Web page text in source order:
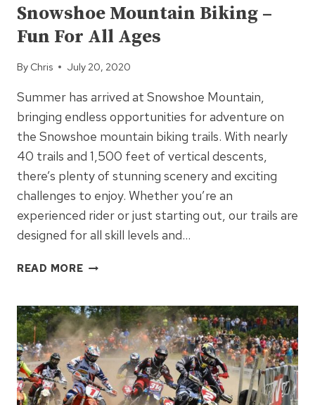
Snowshoe Mountain Biking –
Fun For All Ages
By Chris July 20, 2020
Summer has arrived at Snowshoe Mountain,
bringing endless opportunities for adventure on
the Snowshoe mountain biking trails. With nearly
40 trails and 1,500 feet of vertical descents,
there’s plenty of stunning scenery and exciting
challenges to enjoy. Whether you’re an
experienced rider or just starting out, our trails are
designed for all skill levels and…
READ MORESNOWSHOE
–
FUN
FOR
ALL
AGES